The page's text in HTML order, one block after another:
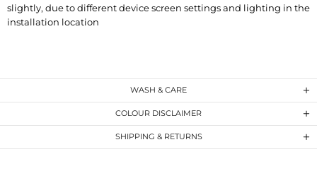
slightly, due to different device screen settings and lighting in the
installation location
WASH & CARE
COLOUR DISCLAIMER
SHIPPING & RETURNS